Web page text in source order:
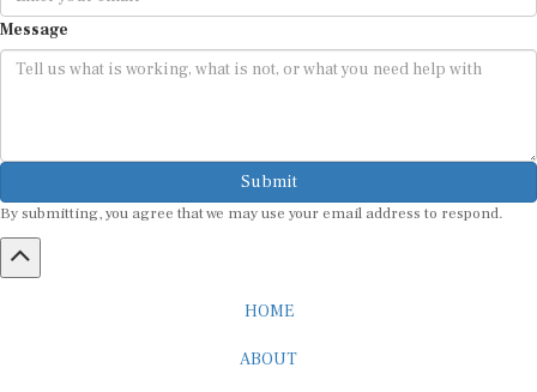
Message
Submit
By submitting, you agree that we may use your email address to respond.
HOME
ABOUT